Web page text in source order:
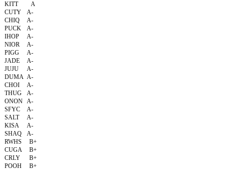
KITT
A
CUTY
A-
CHIQ
A-
PUCK
A-
IHOP
A-
NIOR
A-
PIGG
A-
JADE
A-
JUJU
A-
DUMA A-
CHOI
A-
THUG
A-
ONON A-
SFYC
A-
SALT
A-
KISA
A-
SHAQ
A-
RWHS
B+
CUGA
B+
CRLY
B+
POOH
B+